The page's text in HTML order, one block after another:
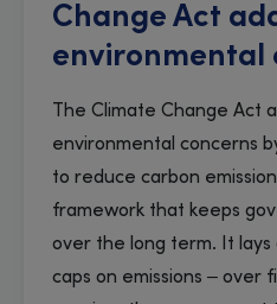
Change Act
environmental
The Climate Change Act
environmental concerns
to reduce carbon
framework that keeps
over the long term. It lays
caps on emissions – over